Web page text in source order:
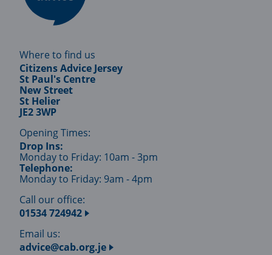
Where to find us
Citizens Advice Jersey
St Paul's Centre
New Street
St Helier
JE2 3WP
Opening Times:
Drop Ins:
Monday to Friday: 10am - 3pm
Telephone:
Monday to Friday: 9am - 4pm
Call our office:
01534 724942
Email us:
advice@cab.org.je